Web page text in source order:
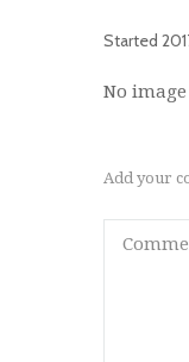
Started
No
Add your